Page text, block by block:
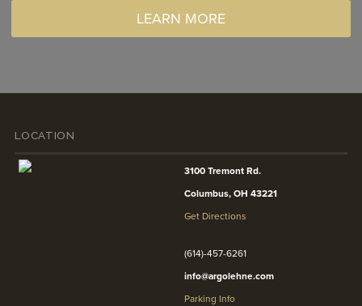
LEARN MORE
LOCATION
3100 Tremont Rd.
Columbus, OH 43221
Get Directions
(614)-457-6261
info@argolehne.com
Parking Info